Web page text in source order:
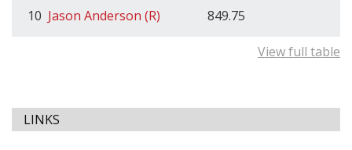
10 Jason Anderson (R) 849.75
View full table
LINKS